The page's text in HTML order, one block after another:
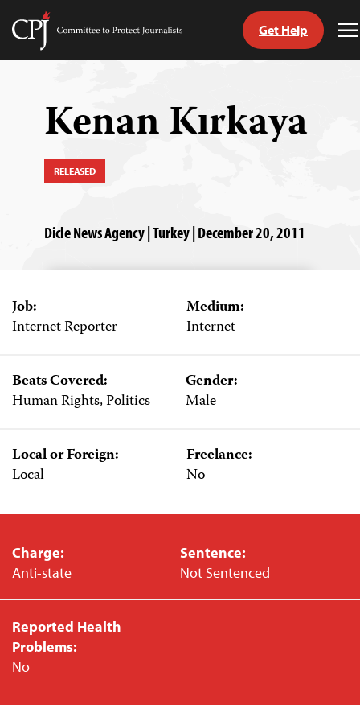
Skip
Committee
Get Help
Kenan Kırkaya
RELEASED
Dicle News Agency | Turkey | December 20, 2011
Job:
Internet Reporter
Medium:
Internet
Beats Covered:
Human Rights, Politics
Gender:
Male
Local or Foreign:
Local
Freelance:
No
Charge:
Anti-state
Sentence:
Not Sentenced
Reported Health
Problems:
No